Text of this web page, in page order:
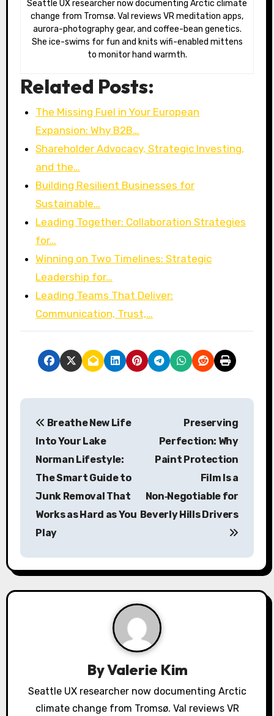
Seattle UX researcher now documenting Arctic climate
change from Tromsø. Val reviews VR meditation apps,
aurora-photography gear, and coffee-bean genetics.
She ice-swims for fun and knits wifi-enabled mittens
to monitor hand warmth.
Related Posts:
The Missing Fuel in Your European
Expansion: Why B2B…
Shareholder Advocacy, Strategic Investing,
and the…
Building Resilient Businesses for
Sustainable…
Leading Together: Collaboration Strategies
for…
Winning on Two Timelines: Strategic
Leadership for…
Leading Teams That Deliver:
Communication, Trust,…
P
v
i
Breathe New Life
Into Your Lake
Norman Lifestyle:
The Smart Guide to
Junk Removal That
Works as Hard as You
Play
Preserving
Perfection: Why
Paint Protection
Film Is a
Non‑Negotiable for
Beverly Hills Drivers
ByValerie Kim
Seattle UX researcher now documenting Arctic
climate change from Tromsø. Val reviews VR